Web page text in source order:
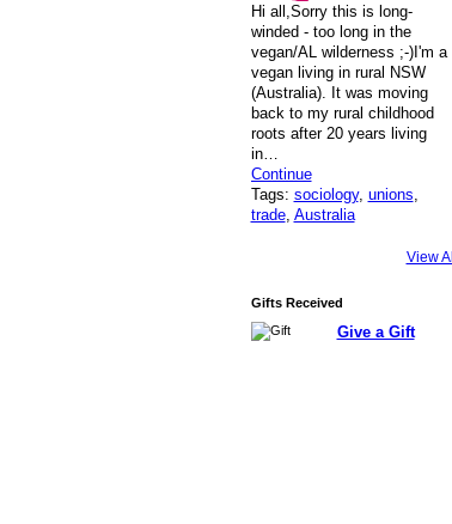
Hi all,Sorry this is long-
winded - too long in the
vegan/AL wilderness ;-)I'm a
vegan living in rural NSW
(Australia). It was moving
back to my rural childhood
roots after 20 years living
in…
Continue
Tags: sociology, unions,
trade, Australia
View All
Gifts Received
Give a Gift